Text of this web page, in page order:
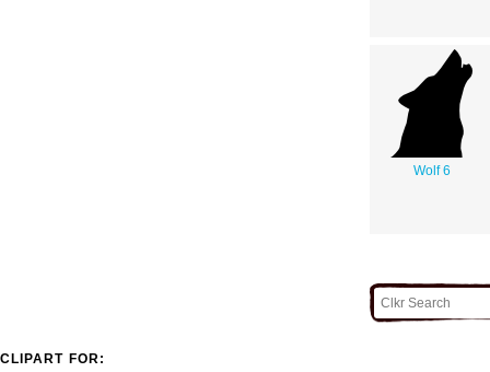
Wolf 6
CLIPART FOR: